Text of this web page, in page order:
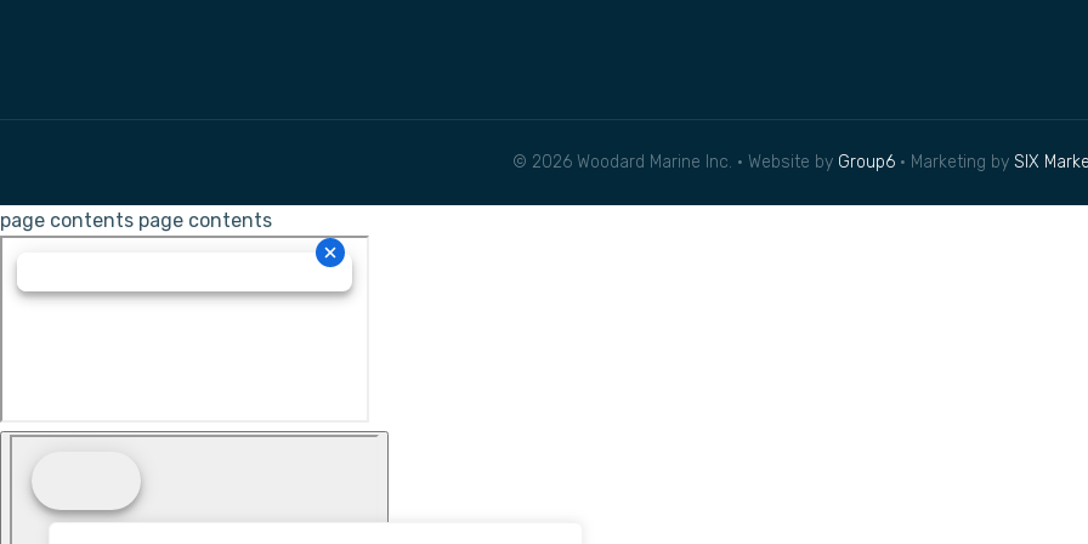
© 2026 Woodard Marine Inc. • Website by Group6 • Marketing by SIX
page contents page contents